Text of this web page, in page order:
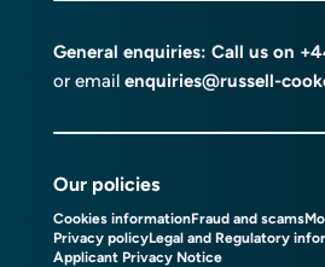
General enquiries: Call us on
or email enquiries@russell-
Our policies
Cookies informationFraud and scams
Privacy policyLegal and Regulatory
Applicant Privacy Notice